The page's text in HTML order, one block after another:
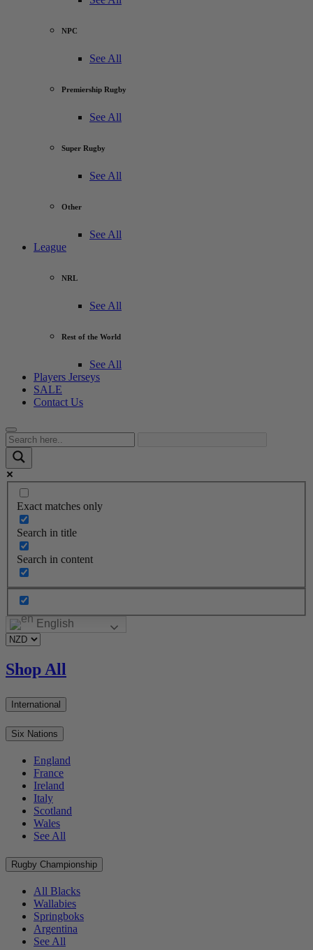
NPC
See All
Premiership Rugby
See All
Super Rugby
See All
Other
See All
League
NRL
See All
Rest of the World
See All
Players Jerseys
SALE
Contact Us
Exact matches only
Search in title
Search in content
English
Shop All
International
Six Nations
England
France
Ireland
Italy
Scotland
Wales
See All
Rugby Championship
All Blacks
Wallabies
Springboks
Argentina
See All